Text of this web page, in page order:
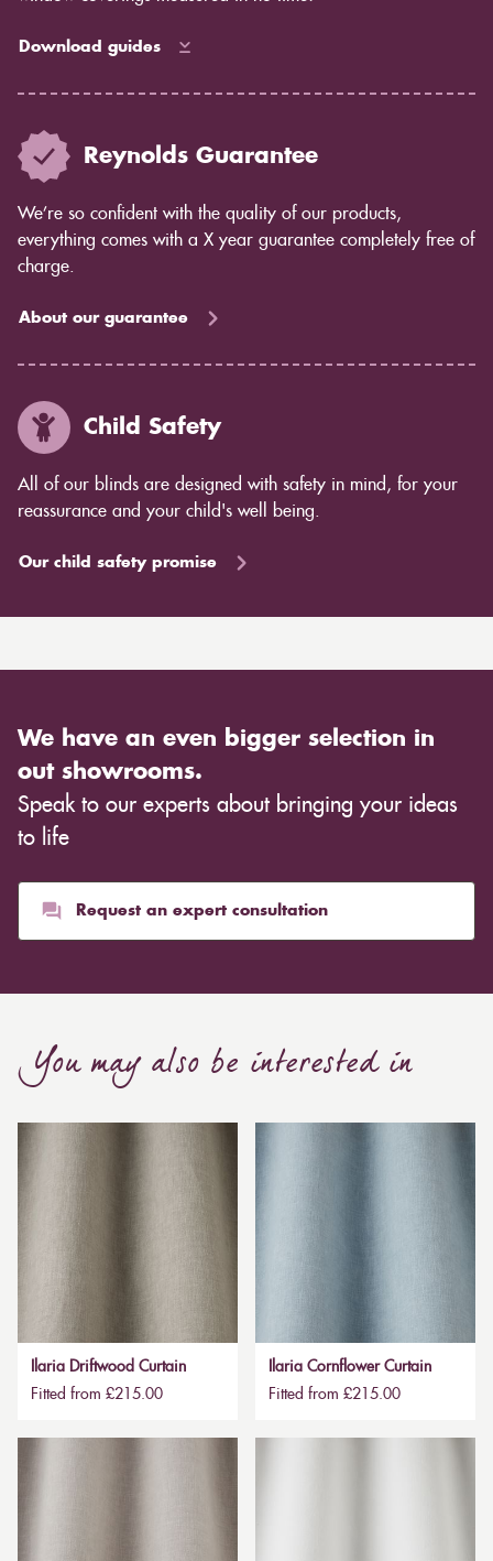
Download guides
Reynolds Guarantee
We’re so confident with the quality of our products,
everything comes with a X year guarantee completely free of
charge.
About our guarantee
Child Safety
All of our blinds are designed with safety in mind, for your
reassurance and your child's well being.
Our child safety promise
We have an even bigger selection in
out showrooms.
Speak to our experts about bringing your ideas
to life
Request an expert consultation
You may also be interested in
Ilaria Driftwood Curtain
Fitted from £215.00
Ilaria Cornflower Curtain
Fitted from £215.00